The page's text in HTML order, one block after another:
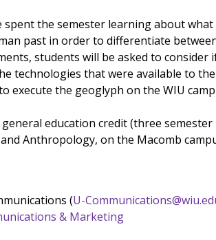
spent the semester learning about
past in order to differentiate
students will be asked to
technologies that were available to
execute the geoglyph on the WIU
education credit (three
Anthropology, on the Macomb
(U-
& Marketing